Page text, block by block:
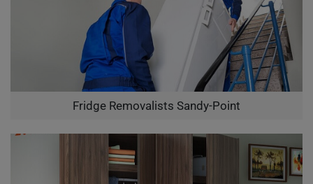
Fridge Removalists Sandy-Point